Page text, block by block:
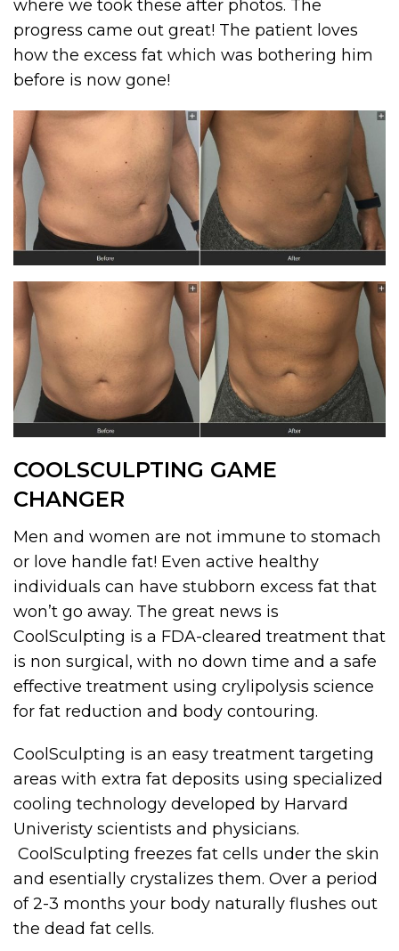
where we took these after photos. The
progress came out great! The patient loves
how the excess fat which was bothering him
before is now gone!
COOLSCULPTING GAME
CHANGER
Men and women are not immune to stomach
or love handle fat! Even active healthy
individuals can have stubborn excess fat that
won’t go away. The great news is
CoolSculpting is a FDA-cleared treatment that
is non surgical, with no down time and a safe
effective treatment using crylipolysis science
for fat reduction and body contouring.
CoolSculpting is an easy treatment targeting
areas with extra fat deposits using specialized
cooling technology developed by Harvard
Univeristy scientists and physicians.
CoolSculpting freezes fat cells under the skin
and esentially crystalizes them. Over a period
of 2-3 months your body naturally flushes out
the dead fat cells.